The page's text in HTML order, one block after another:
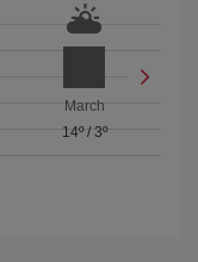
March
14º/ 3º